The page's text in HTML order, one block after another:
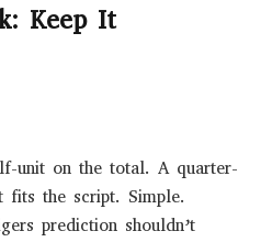
Keep It
unit on the total. A quarter-
fits the script. Simple.
prediction shouldn’t